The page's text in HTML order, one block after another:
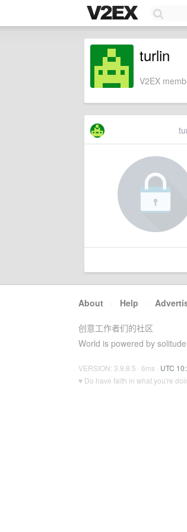
turlin
V2EX
About · Help ·
创意工作者们的社区
World is powered by solitude
VERSION: 3.9.8.5 · 6ms · UTC
♥ Do have faith in what you're